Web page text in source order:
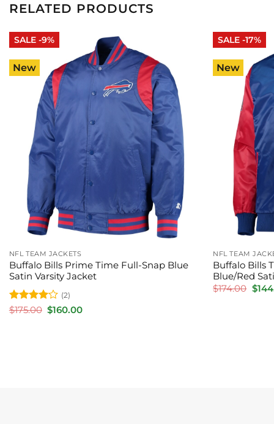
RELATED PRODUCTS
SALE -9%
New
NFL TEAM JACKETS
Buffalo Bills Prime Time Full-Snap Blue
Satin Varsity Jacket
Rated4
(2)
$175.00 Original
price
$160.00Current
SALE -17%
New
NFL TEAM
Buffalo Bills
Blue/Red
$174.00
price
$